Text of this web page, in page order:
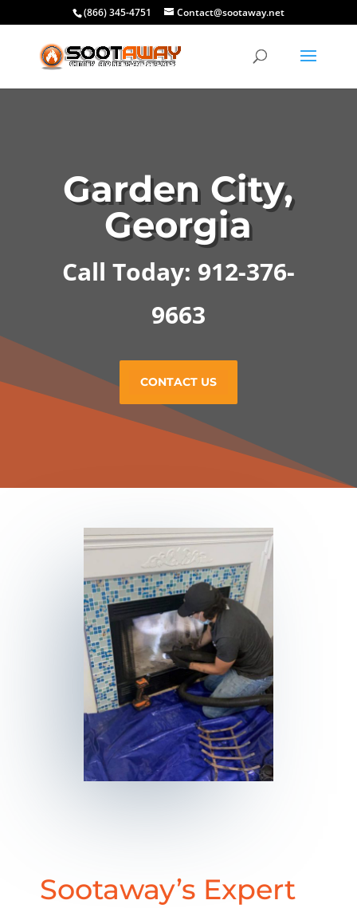
(866) 345-4751 Contact@sootaway.net
Garden City,
Georgia
Call Today: 912-376-
9663
CONTACT US
Sootaway’s Expert